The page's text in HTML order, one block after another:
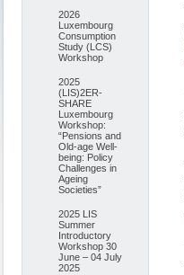
2026
Luxembourg
Consumption
Study (LCS)
Workshop
2025
(LIS)2ER-
SHARE
Luxembourg
Workshop:
“Pensions and
Old-age Well-
being: Policy
Challenges in
Ageing
Societies”
2025 LIS
Summer
Introductory
Workshop 30
June – 04 July
2025